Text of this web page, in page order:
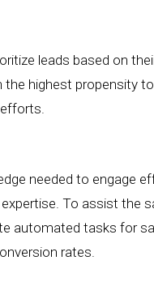
leads based on
the highest propensity to
needed to engage
To assist the
automated tasks for
rates.